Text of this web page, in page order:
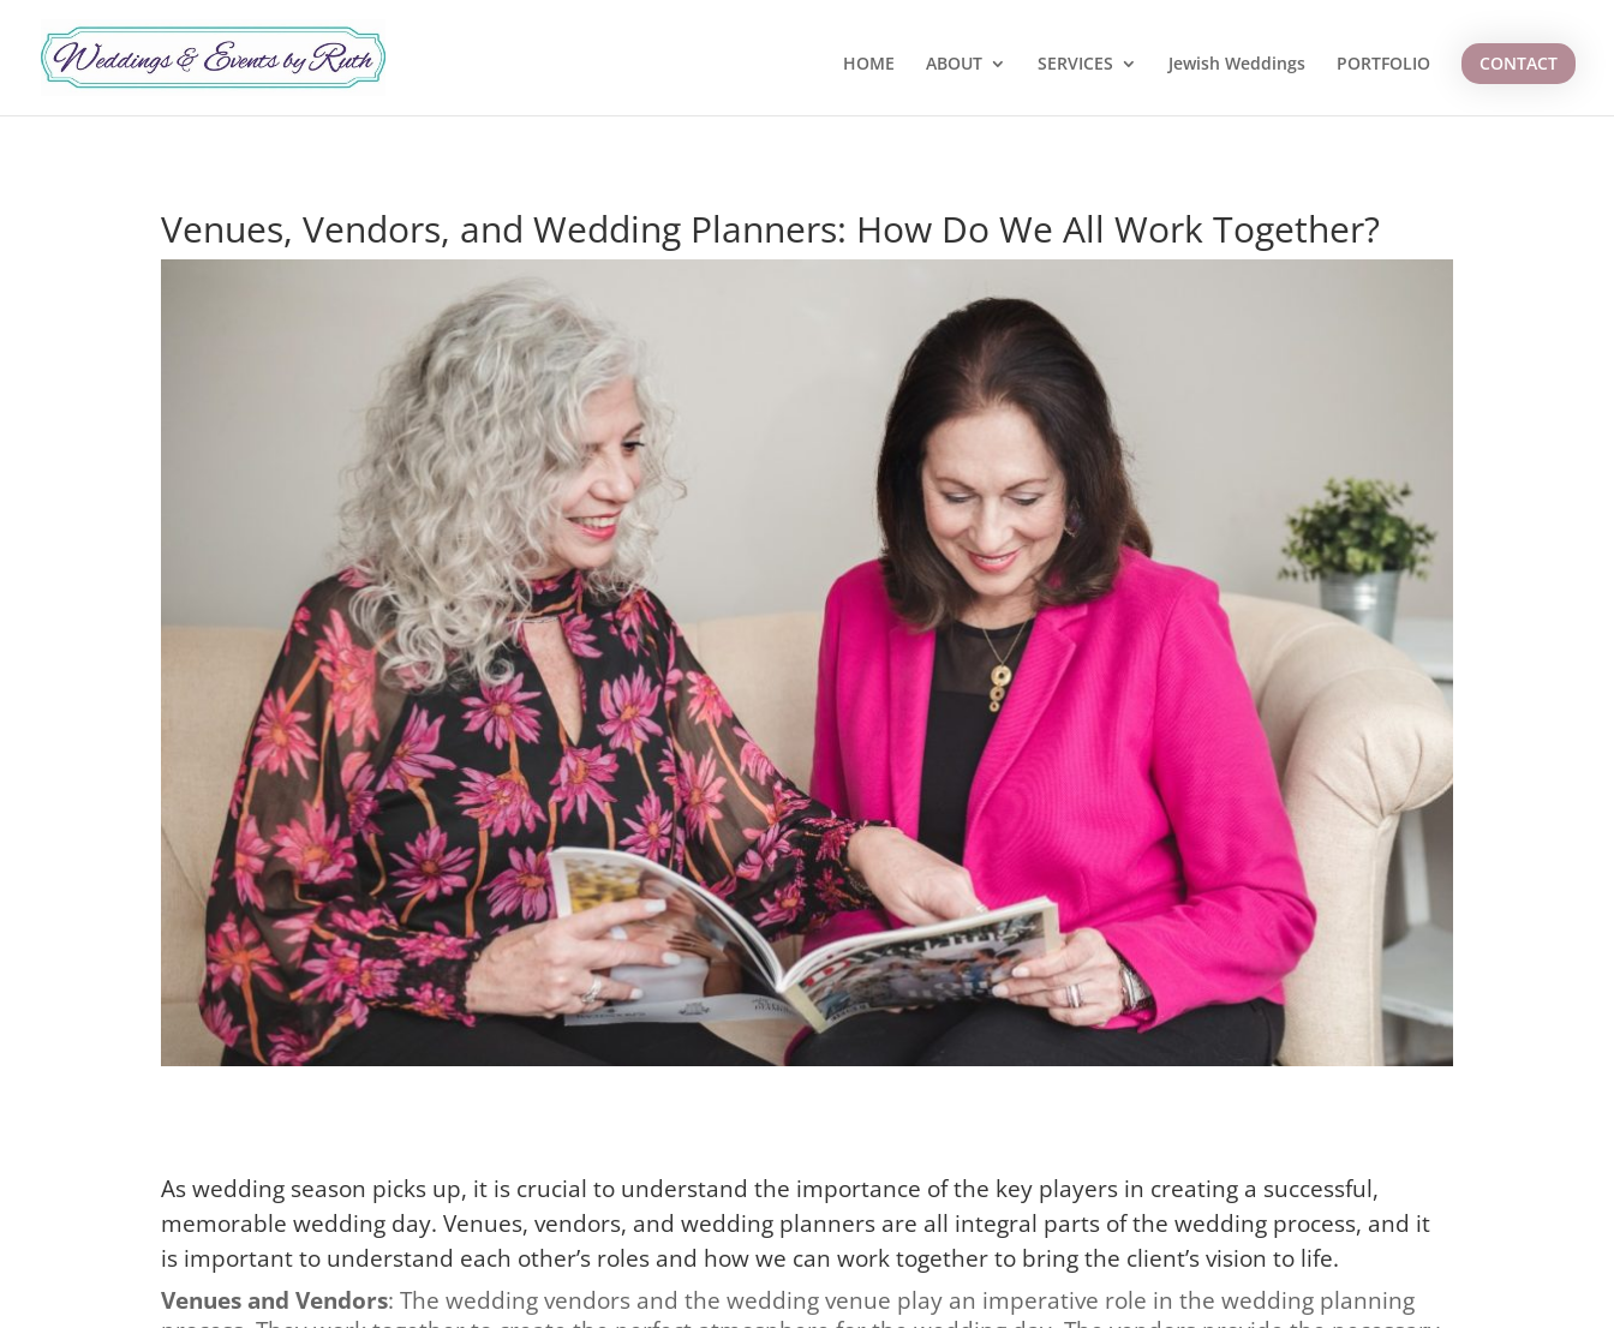
HOME ABOUT SERVICES Jewish Weddings PORTFOLIO CONTACT
Venues, Vendors, and Wedding Planners: How Do We All Work Together?
As wedding season picks up, it is crucial to understand the importance of the key players in creating a successful,
memorable wedding day. Venues, vendors, and wedding planners are all integral parts of the wedding process, and it
is important to understand each other’s roles and how we can work together to bring the client’s vision to life.
Venues and Vendors: The wedding vendors and the wedding venue play an imperative role in the wedding planning